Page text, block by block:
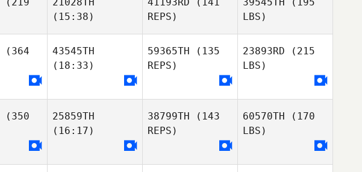
(15:38)
REPS)
LBS)
(364
43545TH
(18:33)
59365TH (135
REPS)
23893RD (215
LBS)
(350
25859TH
(16:17)
38799TH (143
REPS)
60570TH (170
LBS)